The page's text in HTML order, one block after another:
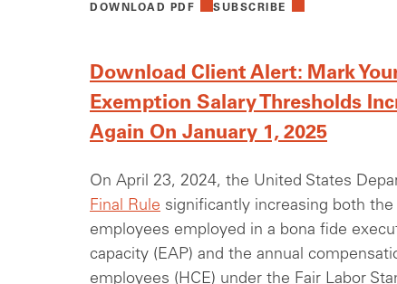
DOWNLOAD PDF SUBSCRIBE
Download Client Alert: Mark
Exemption Salary Thresholds
Again On January 1, 2025
On April 23, 2024, the United States
Final Rule significantly increasing both
employees employed in a bona fide
capacity (EAP) and the annual
employees (HCE) under the Fair Labor